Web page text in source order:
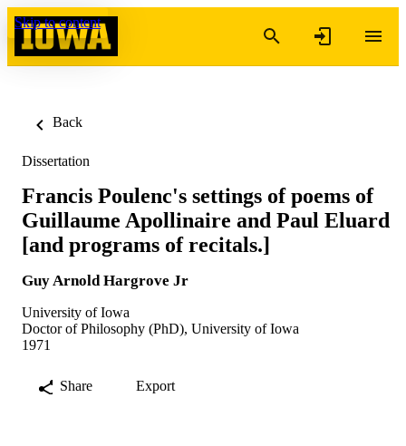
Skip to content
Back
Dissertation
Francis Poulenc's settings of poems of
Guillaume Apollinaire and Paul Eluard
[and programs of recitals.]
Guy Arnold Hargrove Jr
University of Iowa
Doctor of Philosophy (PhD), University of Iowa
1971
Share Export